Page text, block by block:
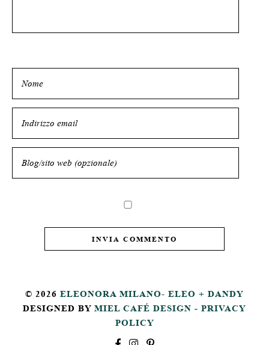
© 2026 ELEONORA MILANO- ELEO + DANDY
DESIGNED BY MIEL CAFÉ DESIGN - PRIVACY
POLICY